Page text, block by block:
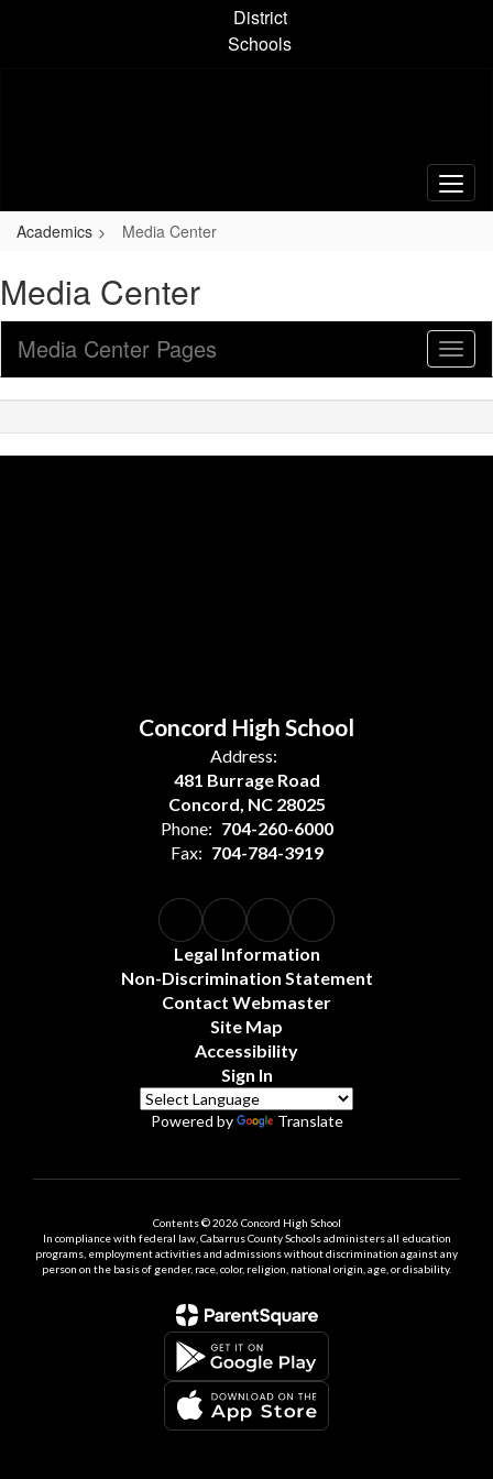
District
Schools
Academics Media Center
Media Center
Sub
Media Center Pages
Concord High School
Address:
481 Burrage Road
Concord, NC 28025
Phone: 704-260-6000
Fax: 704-784-3919
Legal Information
Non-Discrimination Statement
Contact Webmaster
Site Map
Accessibility
Sign In
Powered by Translate
Contents © 2026 Concord High School
In compliance with federal law, Cabarrus County Schools administers all education
programs, employment activities and admissions without discrimination against any
person on the basis of gender, race, color, religion, national origin, age, or disability.